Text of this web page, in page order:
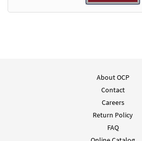
About OCP
Contact
Careers
Return Policy
FAQ